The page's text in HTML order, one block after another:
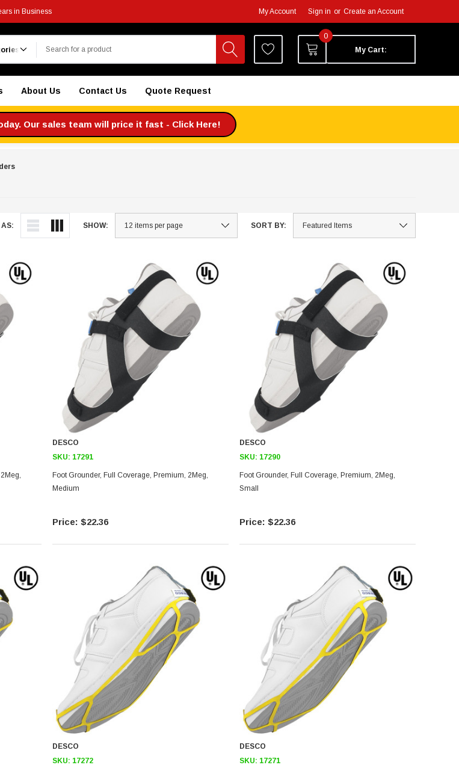
in Business My Account Sign in or Create an Account
0
My Cart:
About Us Contact Us Quote Request
Our sales team will price it fast - Click Here!
AS: SHOW: SORT BY:
DESCO
SKU: 17291
Foot Grounder, Full Coverage, Premium, 2Meg,
Medium
$22.36
DESCO
SKU: 17290
Foot Grounder, Full Coverage, Premium, 2Meg,
Small
$22.36
DESCO
SKU: 17272
DESCO
SKU: 17271